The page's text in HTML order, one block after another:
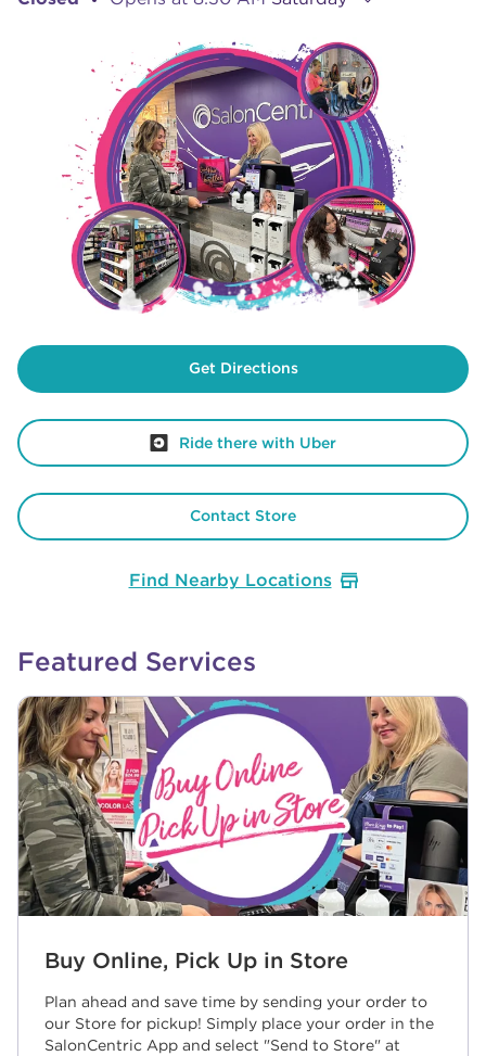
Get Directions
Ride there with Uber
Contact Store
Find Nearby Locations
Featured Services
Buy Online, Pick Up in Store
Plan ahead and save time by sending your order to
our Store for pickup! Simply place your order in the
SalonCentric App and select "Send to Store" at